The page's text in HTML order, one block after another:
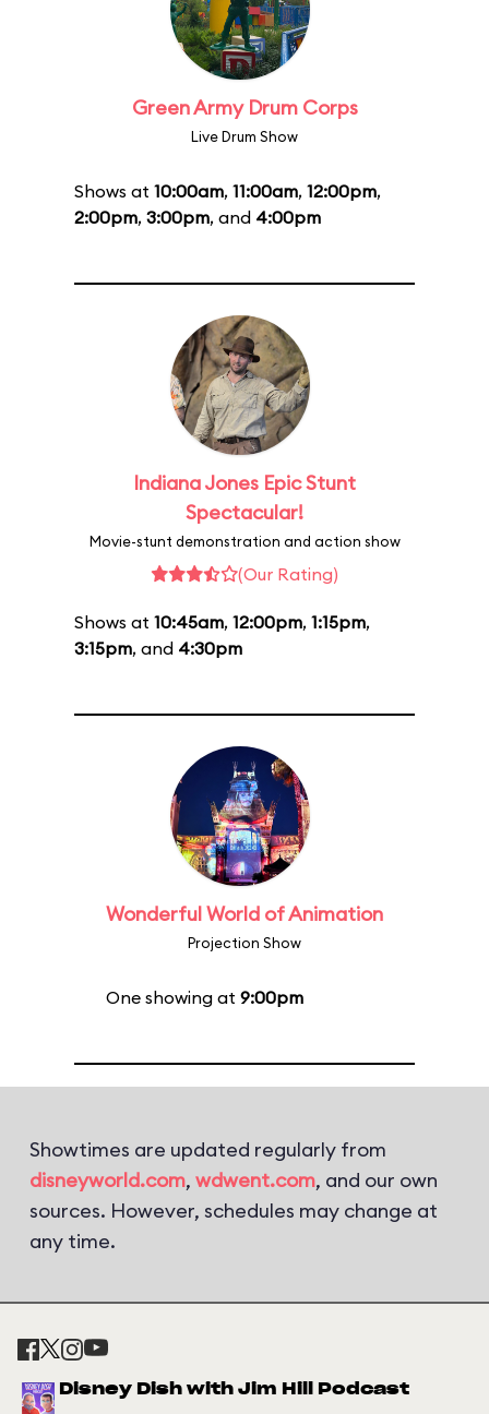
Green Army Drum Corps
Live Drum Show
Shows at 10:00am, 11:00am, 12:00pm,
2:00pm, 3:00pm, and 4:00pm
Indiana Jones Epic Stunt
Spectacular!
Movie-stunt demonstration and action show
(Our Rating)
Shows at 10:45am, 12:00pm, 1:15pm,
3:15pm, and 4:30pm
Wonderful World of Animation
Projection Show
One showing at 9:00pm
Showtimes are updated regularly from
disneyworld.com, wdwent.com, and our own
sources. However, schedules may change at
any time.
Disney Dish with Jim Hill Podcast